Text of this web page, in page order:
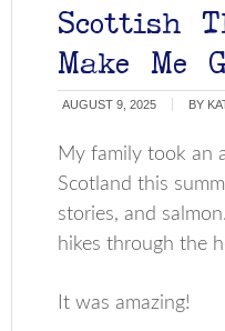
Scottish
Make Me
AUGUST 9, 2025 BY
My family took an
Scotland this
stories, and
hikes through the
It was amazing!